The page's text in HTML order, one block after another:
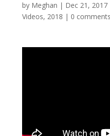
by Meghan | Dec 21, 2017
Videos, 2018 | 0 comments